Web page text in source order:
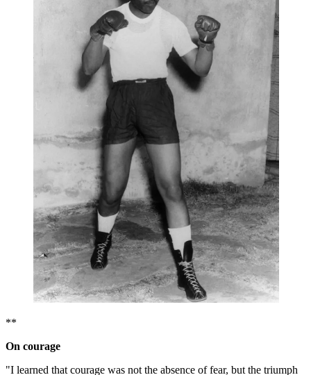
**
On courage
"I learned that courage was not the absence of fear, but the triumph